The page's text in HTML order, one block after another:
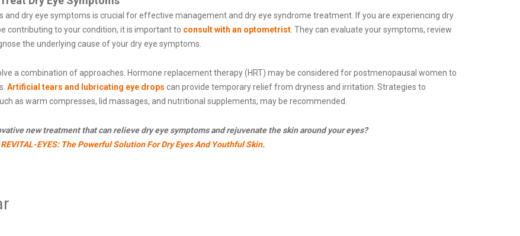
dry eye symptoms is crucial for effective management and dry eye syndrome treatment. If you are experiencing dry
contributing to your condition, it is important to consult with an optometrist. They can evaluate your symptoms, review
the underlying cause of your dry eye symptoms.
a combination of approaches. Hormone replacement therapy (HRT) may be considered for postmenopausal women to
Artificial tears and lubricating eye drops can provide temporary relief from dryness and irritation. Strategies to
as warm compresses, lid massages, and nutritional supplements, may be recommended.
new treatment that can relieve dry eye symptoms and rejuvenate the skin around your eyes?
REVITAL-EYES: The Powerful Solution For Dry Eyes And Youthful Skin.